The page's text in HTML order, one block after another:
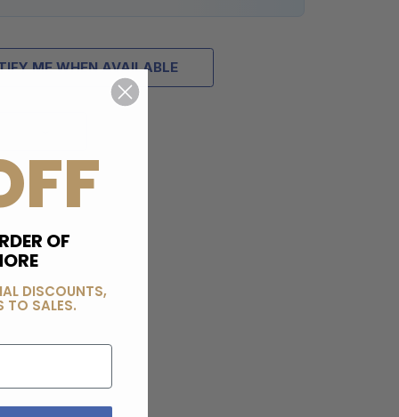
ME WHEN AVAILABLE
OF
DISCOUNTS,
TO SALES.